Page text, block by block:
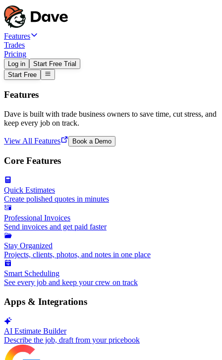
Features
Trades
Pricing
Log in
Start Free Trial
Start Free
Features
Dave is built with trade business owners to save time, cut stress, and
keep every job on track.
View All Features Book a Demo
Core Features
Quick Estimates
Create polished quotes in minutes
Professional Invoices
Send invoices and get paid faster
Stay Organized
Projects, clients, photos, and notes in one place
Smart Scheduling
See every job and keep your crew on track
Apps & Integrations
AI Estimate Builder
Describe the job, draft from your pricebook